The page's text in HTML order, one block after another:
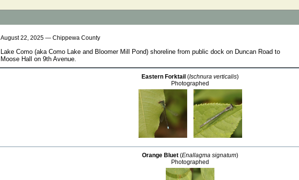
August 22, 2025 — Chippewa County
Lake Como (aka Como Lake and Bloomer Mill Pond) shoreline from public dock on Duncan Road to
Moose Hall on 9th Avenue.
Eastern Forktail (Ischnura verticalis)
Photographed
Orange Bluet (Enallagma signatum)
Photographed